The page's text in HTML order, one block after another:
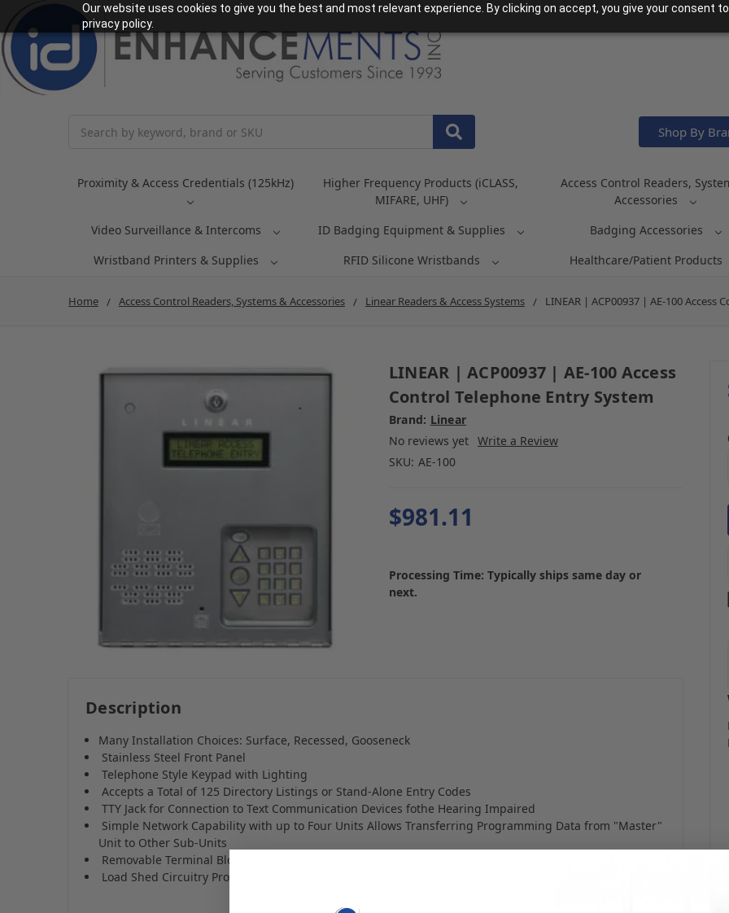
Our website uses cookies to give you the best and most relevant experience. By clicking on accept, you give your consent
privacy policy.
Shop By
Proximity & Access Credentials (125kHz)
Higher Frequency Products (iCLASS,
MIFARE, UHF)
Access Control Readers,
Accessories
Video Surveillance & Intercoms
ID Badging Equipment & Supplies Badging Accessories
Wristband Printers & Supplies
RFID Silicone Wristbands Healthcare/Patient Products
Home Access Control Readers, Systems & Accessories Linear Readers & Access Systems LINEAR | ACP00937 | AE-100 Access
LINEAR | ACP00937 | AE-100 Access
Control Telephone Entry System
Brand: Linear
No reviews yet Write a Review
SKU: AE-100
$981.11
Processing Time: Typically ships same day or
next.
Description
Many Installation Choices: Surface, Recessed, Gooseneck
Stainless Steel Front Panel
Telephone Style Keypad with Lighting
Accepts a Total of 125 Directory Listings or Stand-Alone Entry Codes
TTY Jack for Connection to Text Communication Devices fothe Hearing Impaired
Simple Network Capability with up to Four Units Allows Transferring Programming Data from "Master"
Unit to Other Sub-Units
Removable Terminal Blocks
Load Shed Circuitry Protects Backup Battery